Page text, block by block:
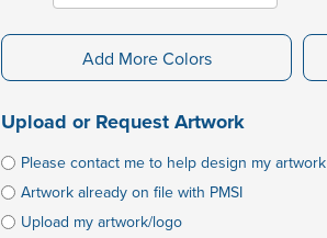
Add More Colors
Upload or Request Artwork
Please contact me to help design my artwork
Artwork already on file with PMSI
Upload my artwork/logo